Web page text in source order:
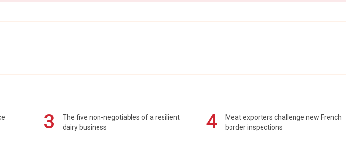
3
The five non-negotiables of a resilient
dairy business
4
Meat exporters challenge new French
border inspections